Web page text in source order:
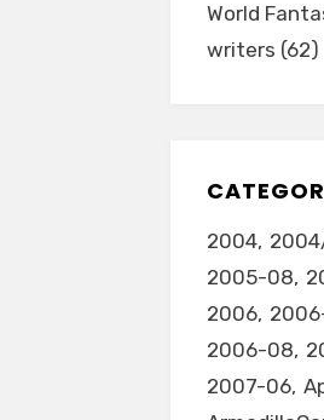
World
writers (62)
2004
2005-08
2006
2006-08
2007-06